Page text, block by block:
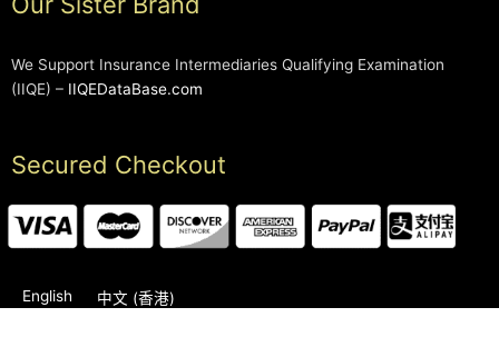
We Support Insurance Intermediaries Qualifying Examination
(IIQE) – IIQEDataBase.com
Secured Checkout
English 中文 (香港)